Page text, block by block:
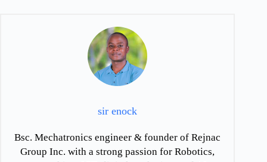
sir enock
Bsc. Mechatronics engineer & founder of Rejnac
Group Inc. with a strong passion for Robotics,